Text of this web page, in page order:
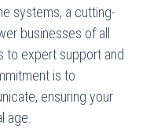
systems, a cutting-
businesses of all
to expert support and
is to
ensuring your
age.